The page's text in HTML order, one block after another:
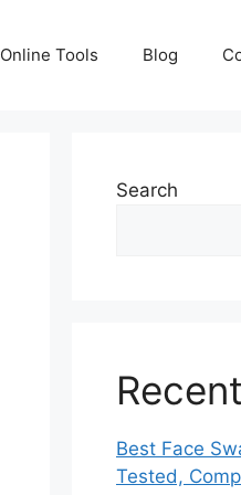
Online Tools Blog
Search
Best Face
Tested,